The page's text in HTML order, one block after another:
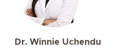
Dr. Winnie Uchendu